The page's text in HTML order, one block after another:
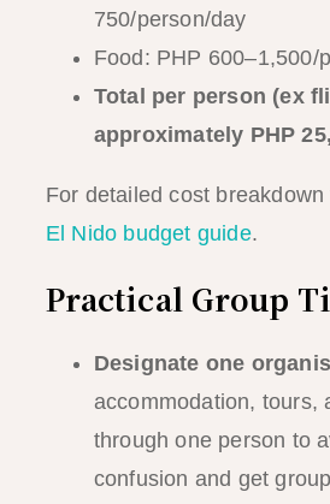
750/person/day
Food: PHP 600–1,500/
Total per person (ex
approximately PHP
For detailed cost
El Nido budget guide.
Practical Group
Designate one
accommodation, tours,
through one person to
confusion and get